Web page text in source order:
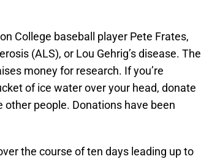
College baseball player Pete Frates,
(ALS), or Lou Gehrig’s disease. The
money for research. If you’re
of ice water over your head, donate
other people. Donations have been
the course of ten days leading up to